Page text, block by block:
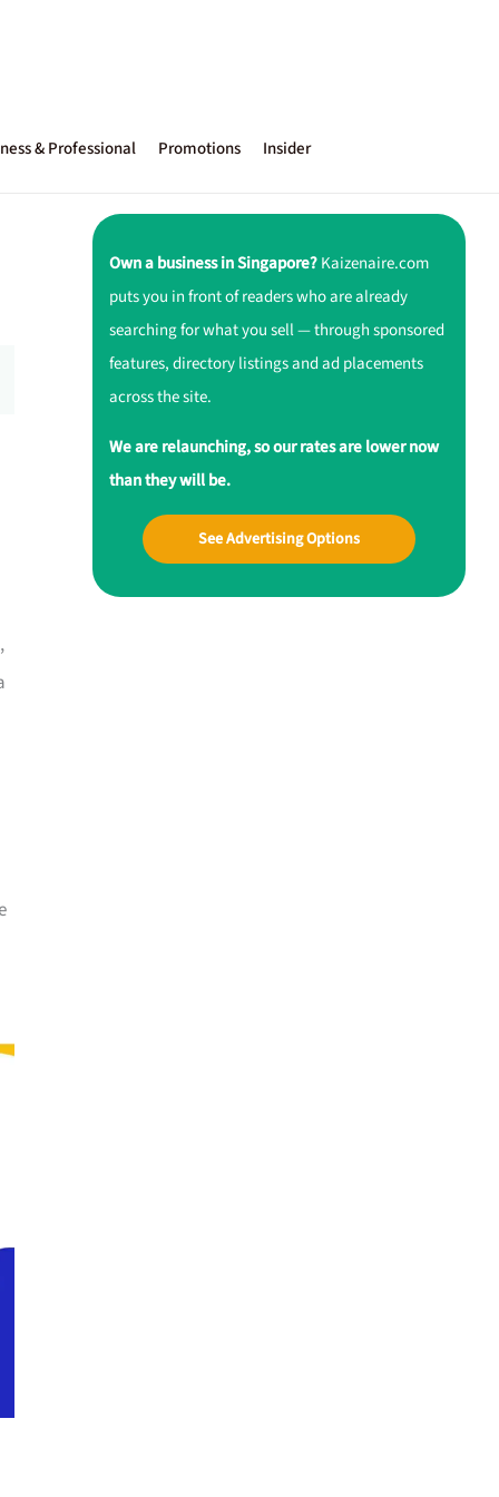
& Professional Promotions Insider
Own a business in Singapore?Kaizenaire.com
puts you in front of readers who are already
searching for what you sell — through sponsored
features, directory listings and ad placements
across the site.
We are relaunching, so our rates are lower now
than they will be.
See Advertising Options